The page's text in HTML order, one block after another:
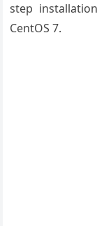
step
CentOS 7.